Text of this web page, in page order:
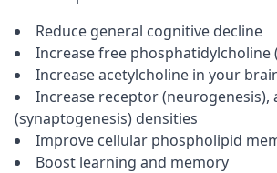
Reduce general cognitive decline
Increase free phosphatidylcholine
Increase acetylcholine in your
Increase receptor (neurogenesis),
(synaptogenesis) densities
Improve cellular phospholipid
Boost learning and memory